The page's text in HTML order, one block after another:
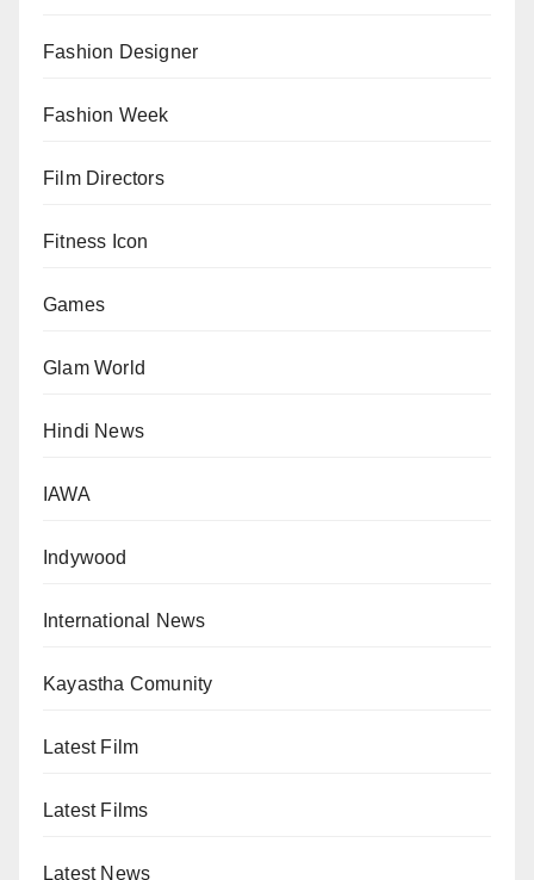
Fashion Designer
Fashion Week
Film Directors
Fitness Icon
Games
Glam World
Hindi News
IAWA
Indywood
International News
Kayastha Comunity
Latest Film
Latest Films
Latest News